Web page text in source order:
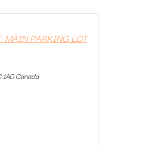
MAIN PARKING LOT
1A0 Canada